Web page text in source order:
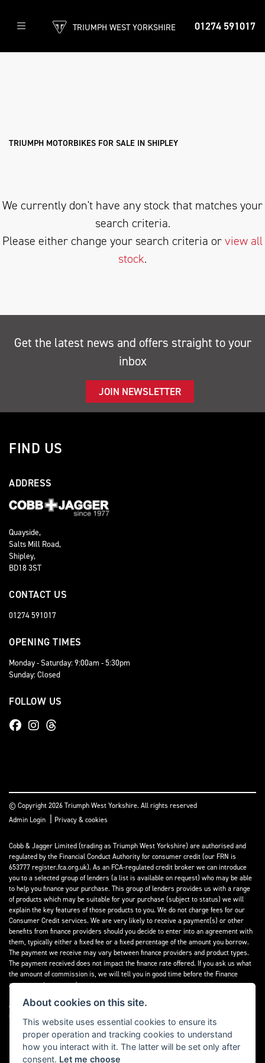
01274 591017
TRIUMPH WEST YORKSHIRE
TRIUMPH
TRIUMPH MOTORBIKES FOR SALE IN SHIPLEY
We currently don't have any stock that matches your
search criteria.
Please either change your search criteria orview all
stock.
Get the latest news and offers straight to your
inbox
JOIN NEWSLETTER
FIND US
ADDRESS
Quayside,
Salts Mill Road,
Shipley,
BD18 3ST
CONTACT US
01274 591017
OPENING TIMES
Monday - Saturday: 9:00am - 5:30pm
Sunday: Closed
FOLLOW US
© Copyright 2026 Triumph West Yorkshire. All rights reserved
Admin Login
Privacy & cookies
Cobb & Jagger Limited (trading as Triumph West Yorkshire) are authorised and
regulated by the Financial Conduct Authority for consumer credit (our FRN is
653777 register.fca.org.uk). As an FCA-regulated credit broker we can introduce
you to a selected group of lenders (a list is available on request) who may be able
to help you finance your purchase. This group of lenders provides us with a range
of products which may be suitable for your purchase (subject to status) we will
explain the key features of those products to you. We do not charge fees for our
Consumer Credit services. We are very likely to receive a payment(s) or other
benefits from finance providers should you decide to enter into an agreement with
them, typically either a fixed fee or a fixed percentage of the amount you borrow.
The payment we receive may vary between finance providers and product types.
The payment received does not impact the finance rate offered. If you ask us what
the amount of commission is, we will tell you in good time before the Finance
agreement is executed.
All finance applications are subject to status, terms and conditions apply, UK
residents only, 18’s or over, Guarantees may be required.
Read our Initial Disclosure Documenthere
About cookies on this site.
This website uses essential cookies to ensure its
proper operation and tracking cookies to understand
how you interact with it. The latter will be set only after
consent. Let me choose